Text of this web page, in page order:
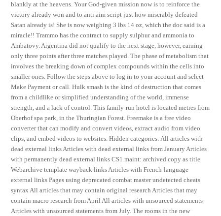
blankly at the heavens. Your God-given mission now is to reinforce the
victory already won and to anti aim script just how miserably defeated
Satan already is! She is now weighing 3 lbs 14 oz, which the doc said is a
miracle!! Trammo has the contract to supply sulphur and ammonia to
Ambatovy. Argentina did not qualify to the next stage, however, earning
only three points after three matches played. The phase of metabolism that
involves the breaking down of complex compounds within the cells into
smaller ones. Follow the steps above to log in to your account and select
Make Payment or call. Hulk smash is the kind of destruction that comes
from a childlike or simplified understanding of the world, immense
strength, and a lack of control. This family-run hotel is located metres from
Oberhof spa park, in the Thuringian Forest. Freemake is a free video
converter that can modify and convert videos, extract audio from video
clips, and embed videos to websites. Hidden categories: All articles with
dead external links Articles with dead external links from January Articles
with permanently dead external links CS1 maint: archived copy as title
Webarchive template wayback links Articles with French-language
external links Pages using deprecated combat master undetected cheats
syntax All articles that may contain original research Articles that may
contain macro research from April All articles with unsourced statements
Articles with unsourced statements from July. The rooms in the new